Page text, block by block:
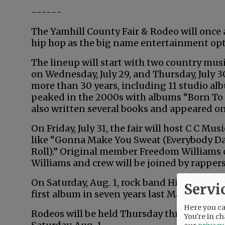
------
The Yamhill County Fair & Rodeo will
hip hop as the big name entertainment
The lineup will start with two country
on Wednesday, July 29, and Thursday, July
more than 30 years, including 11 studio
peaked in the 2000s with albums “Born To
also written several books and appeared
On Friday, July 31, the fair will host C C
like “Gonna Make You Sweat (Everybody
Roll).” Original member Freedom
Williams and crew will be joined by
On Saturday, Aug. 1, rock band Hinder will
first album in seven years last May.
Rodeos will be held Thursday through
Here you
You're in